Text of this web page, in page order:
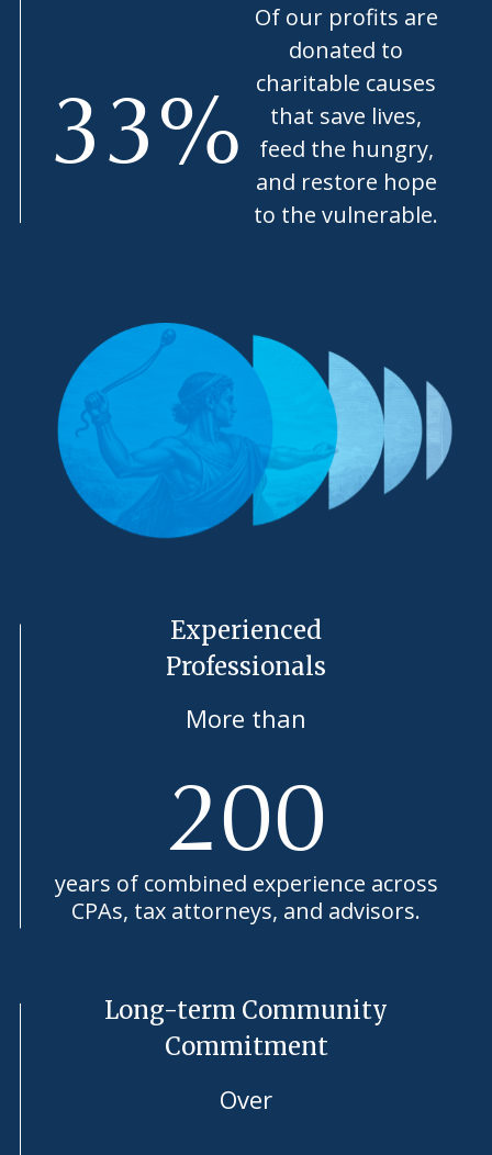
33%
Of our profits are
donated to
charitable causes
that save lives,
feed the hungry,
and restore hope
to the vulnerable.
Experienced
Professionals
More than
200
years of combined experience across
CPAs, tax attorneys, and advisors.
Long-term Community
Commitment
Over